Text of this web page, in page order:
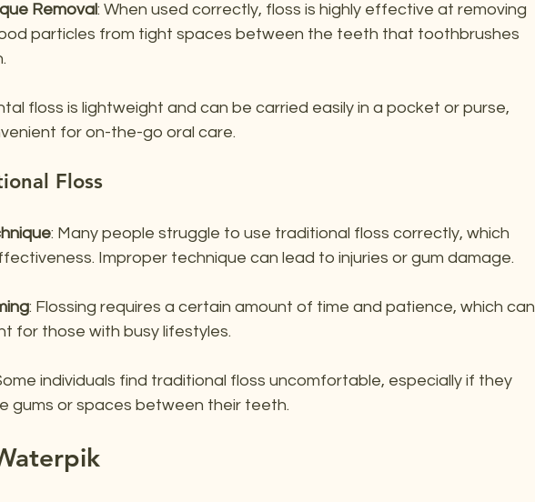
Removal: When used correctly, floss is highly effective at removing
particles from tight spaces between the teeth that toothbrushes
floss is lightweight and can be carried easily in a pocket or purse,
for on-the-go oral care.
Floss
: Many people struggle to use traditional floss correctly, which
Improper technique can lead to injuries or gum damage.
: Flossing requires a certain amount of time and patience, which can
for those with busy lifestyles.
individuals find traditional floss uncomfortable, especially if they
gums or spaces between their teeth.